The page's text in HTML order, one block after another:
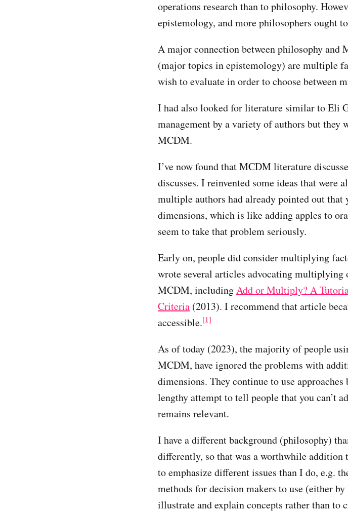
operations research than to philosophy.
epistemology, and more philosophers ought
A major connection between philosophy and
(major topics in epistemology) are multiple
wish to evaluate in order to choose between
I had also looked for literature similar to Eli
management by a variety of authors but they
MCDM.
I’ve now found that MCDM literature
discusses. I reinvented some ideas that were
multiple authors had already pointed out that
dimensions, which is like adding apples to
seem to take that problem seriously.
Early on, people did consider multiplying
wrote several articles advocating
MCDM, includingAdd or Multiply? A
Criteria (2013). I recommend that article
accessible.[1]
As of today (2023), the majority of people
MCDM, have ignored the problems with
dimensions. They continue to use
lengthy attempt to tell people that you can’t
remains relevant.
I have a different background (philosophy)
differently, so that was a worthwhile
to emphasize different issues than I do, e.g.
methods for decision makers to use (either
illustrate and explain concepts rather than to